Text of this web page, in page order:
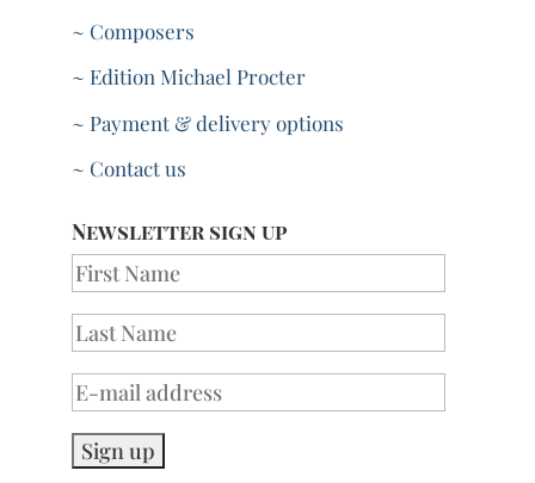
~ Composers
~ Edition Michael Procter
~ Payment & delivery options
~ Contact us
Newsletter sign up